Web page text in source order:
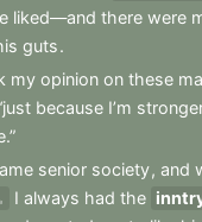
liked—and there were
guts.
my opinion on these
because I’m
senior society, and
I always had the